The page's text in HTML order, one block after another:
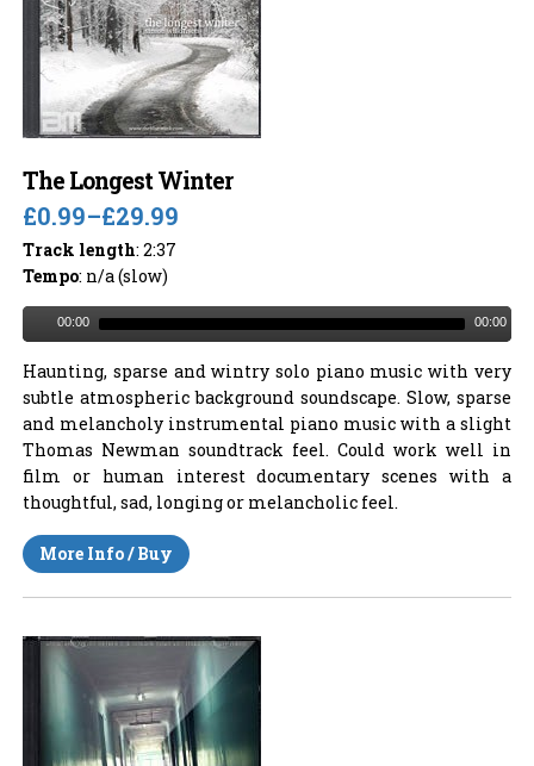
The Longest Winter
£0.99–£29.99
Track length: 2:37
Tempo: n/a (slow)
00:00 00:00
Haunting, sparse and wintry solo piano music with very
subtle atmospheric background soundscape. Slow, sparse
and melancholy instrumental piano music with a slight
Thomas Newman soundtrack feel. Could work well in
film or human interest documentary scenes with a
thoughtful, sad, longing or melancholic feel.
More Info / Buy